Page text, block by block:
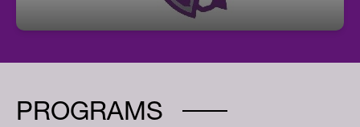
PROGRAMS